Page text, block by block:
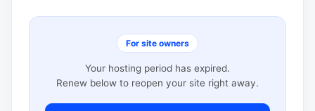
For site owners
Your hosting period has expired.
Renew below to reopen your site right away.